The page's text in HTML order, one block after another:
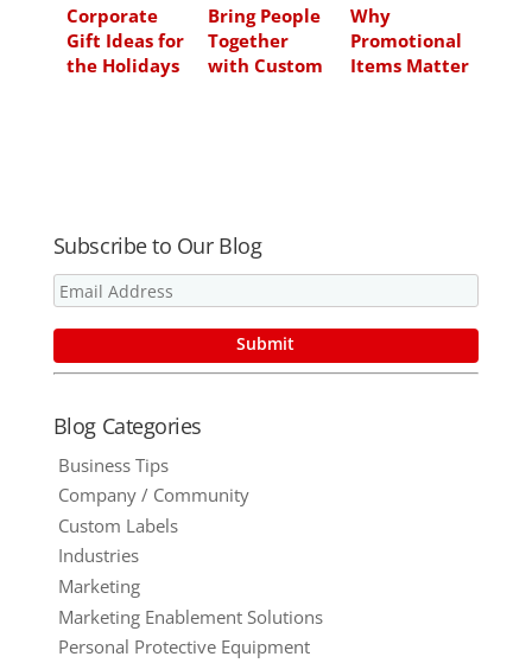
Corporate
Gift Ideas for
the Holidays
Bring People
Together
with Custom
Why
Promotional
Items Matter
Subscribe to Our Blog
Blog Categories
Business Tips
Company / Community
Custom Labels
Industries
Marketing
Marketing Enablement Solutions
Personal Protective Equipment